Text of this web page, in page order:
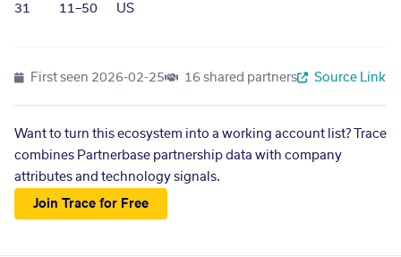
31 11–50 US
First seen 2026-02-25 16 shared partners Source Link
Want to turn this ecosystem into a working account list? Trace
combines Partnerbase partnership data with company
attributes and technology signals.
Join Trace for Free